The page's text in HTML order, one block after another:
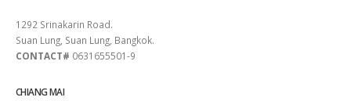
1292 Srinakarin Road.
Suan Lung, Suan Lung, Bangkok.
CONTACT# 0631655501-9
CHIANG MAI